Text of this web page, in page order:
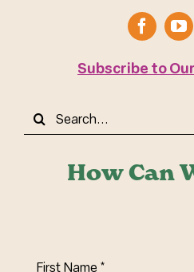
How Can
First
Subscribe to
Search
for: